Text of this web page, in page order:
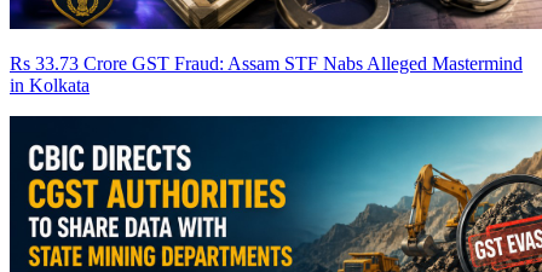
Rs 33.73 Crore GST Fraud: Assam STF Nabs Alleged Mastermind
in Kolkata